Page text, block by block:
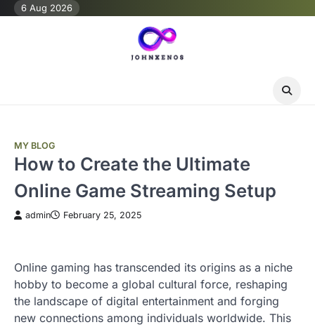
Skip6 Aug 2026
MY BLOG
How to Create the Ultimate
Online Game Streaming Setup
admin February 25, 2025
Online gaming has transcended its origins as a niche
hobby to become a global cultural force, reshaping
the landscape of digital entertainment and forging
new connections among individuals worldwide. This